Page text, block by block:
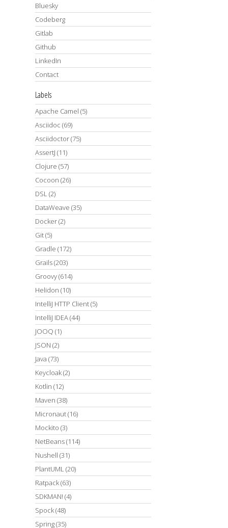
Bluesky
Codeberg
Gitlab
Github
LinkedIn
Contact
Labels
Apache Camel (5)
Asciidoc (69)
Asciidoctor(75)
AssertJ (11)
Clojure (57)
Cocoon (26)
DSL(2)
DataWeave (35)
Docker(2)
Git(5)
Gradle (172)
Grails(203)
Groovy(614)
Helidon (10)
IntelliJ HTTP Client(5)
IntelliJ IDEA(44)
JOOQ (1)
JSON (2)
Java (73)
Keycloak(2)
Kotlin (12)
Maven (38)
Micronaut(16)
Mockito (3)
NetBeans(114)
Nushell (31)
PlantUML(20)
Ratpack(63)
SDKMAN! (4)
Spock(48)
Spring(35)